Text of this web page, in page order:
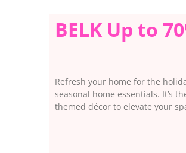
BELK Up to
Refresh your home for the
seasonal home essentials. It’s
themed décor to elevate your